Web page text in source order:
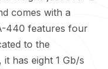
comes with a
440 features four
to the
has eight 1 Gb/s